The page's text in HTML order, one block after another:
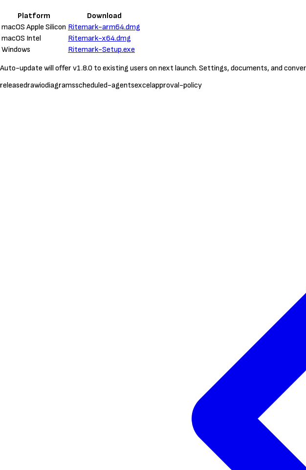
Platform
Download
macOS Apple Silicon Ritemark-arm64.dmg
macOS Intel
Ritemark-x64.dmg
Windows
Ritemark-Setup.exe
Auto-update will offer v1.8.0 to existing users on next launch. Settings, documents, and
releasedrawiodiagramsscheduled-agentsexcelapproval-policy